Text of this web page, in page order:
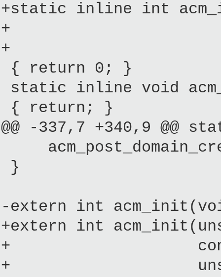
+static inline int
+ const
+
{ return 0; }
static inline void
{ return; }
@@ -337,7 +340,9 @@
}
-extern int
+extern int
+ const
+ unsigned